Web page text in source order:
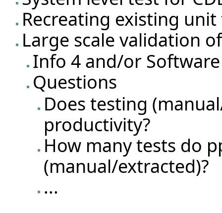
Recreating existing
Large scale validation
Info 4 and/or
Questions
Does testing
productivity?
How many tests do
(manual/extracted)?
...